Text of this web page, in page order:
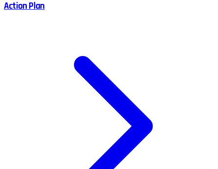
Action Plan